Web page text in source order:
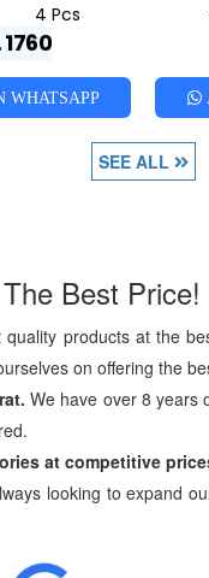
4 Pcs
1760
WHATSAPP
SEE ALL
Best Price!
products at the
on offering the
We have over 8 years
at competitive
looking to expand